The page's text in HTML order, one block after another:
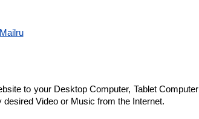
to your Desktop Computer, Tablet Computer
Video or Music from the Internet.